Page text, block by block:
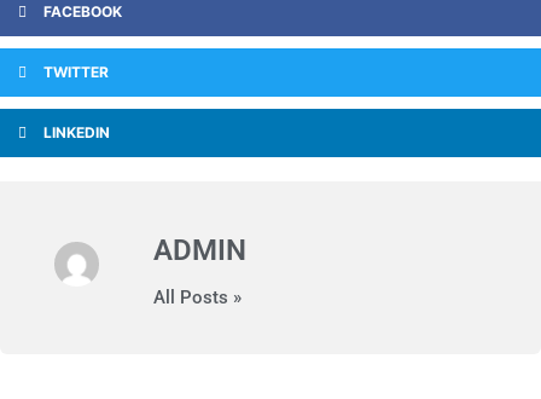
FACEBOOK
TWITTER
LINKEDIN
ADMIN
All Posts »